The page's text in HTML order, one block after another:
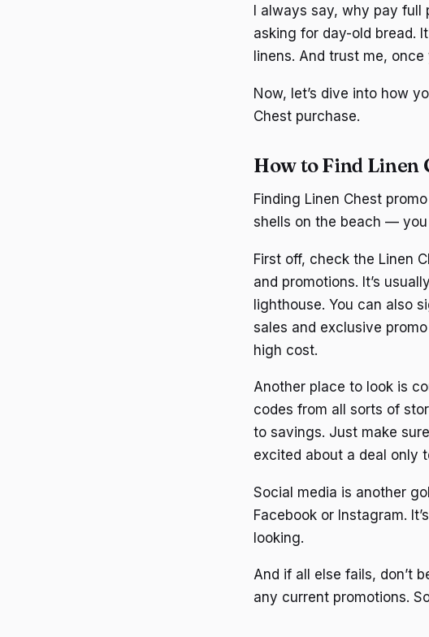
I always say, why pay
asking for day-old bread.
linens. And trust me,
Now, let’s dive into how
Chest purchase.
How to Find Linen
Finding Linen Chest
shells on the beach —
First off, check the Linen
and promotions. It’s
lighthouse. You can also
sales and exclusive
high cost.
Another place to look is
codes from all sorts of
to savings. Just make
excited about a deal only
Social media is another
Facebook or Instagram.
looking.
And if all else fails, don’t
any current promotions.